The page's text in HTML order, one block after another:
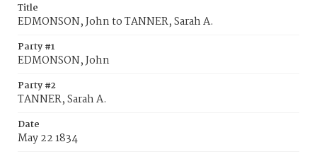
Title
EDMONSON, John to TANNER, Sarah A.
Party #1
EDMONSON, John
Party #2
TANNER, Sarah A.
Date
May 22 1834